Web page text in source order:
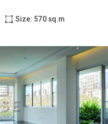
Size: 570 sq.m